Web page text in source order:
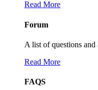
Read More
Forum
A list of questions and
Read More
FAQS